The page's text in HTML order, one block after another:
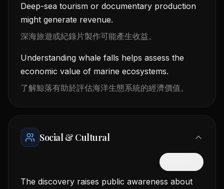
Deep-sea tourism or documentary production
might generate revenue.
深海旅遊或紀錄片製作可能產生收益。
Understanding whale falls helps assess the
economic value of marine ecosystems.
了解鯨落有助於評估海洋生態系統的經濟價值。
Social & Cultural
The discovery raises public awareness about